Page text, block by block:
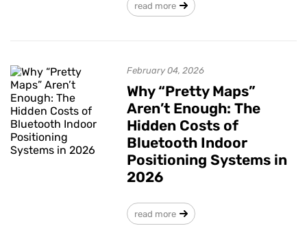
read more
February 04, 2026
Why “Pretty Maps”
Aren’t Enough: The
Hidden Costs of
Bluetooth Indoor
Positioning Systems in
2026
read more